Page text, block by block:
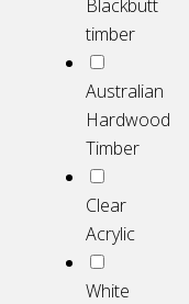
Blackbutt
timber
Australian
Hardwood
Timber
Clear
Acrylic
White